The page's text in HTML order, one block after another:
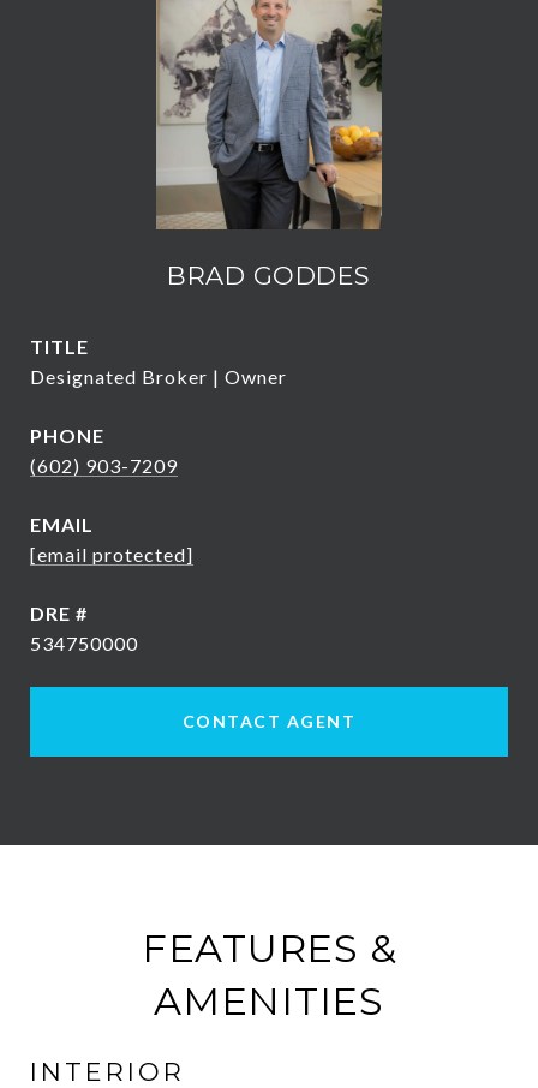
BRAD GODDES
TITLE
Designated Broker | Owner
PHONE
(602) 903-7209
EMAIL
[email protected]
DRE #
534750000
CONTACT AGENT
FEATURES &
AMENITIES
INTERIOR